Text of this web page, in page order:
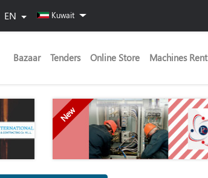
EN Kuwait
Bazaar Tenders Online Store Machines Rent
New